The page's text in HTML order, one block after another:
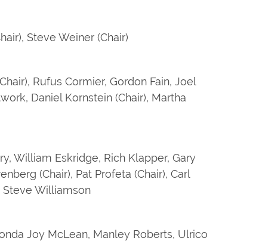
Steve Weiner (Chair)
Rufus Cormier, Gordon Fain, Joel
Daniel Kornstein (Chair), Martha
William Eskridge, Rich Klapper, Gary
(Chair), Pat Profeta (Chair), Carl
Steve Williamson
Joy McLean, Manley Roberts, Ulrico